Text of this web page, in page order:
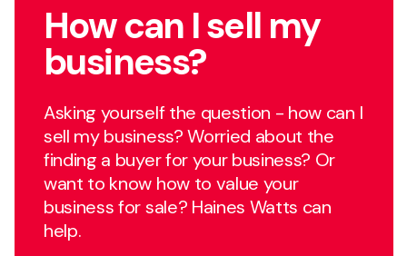
How can I sell my
business?
Asking yourself the question - how can I
sell my business? Worried about the
finding a buyer for your business? Or
want to know how to value your
business for sale? Haines Watts can
help.